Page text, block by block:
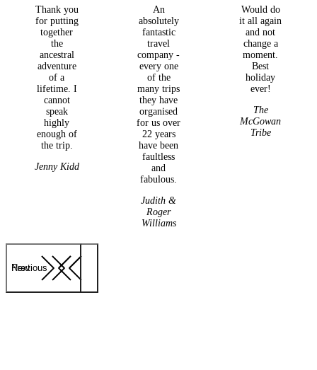
Previous
Next
Thank you
for putting
together
the
ancestral
adventure
of a
lifetime. I
cannot
speak
highly
enough of
the trip.
Jenny Kidd
An
absolutely
fantastic
travel
company -
every one
of the
many trips
they have
organised
for us over
22 years
have been
faultless
and
fabulous.
Judith &
Roger
Williams
Would do
it all again
and not
change a
moment.
Best
holiday
ever!
The
McGowan
Tribe